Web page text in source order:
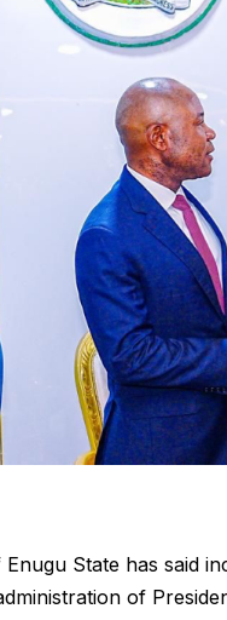
State has said
of